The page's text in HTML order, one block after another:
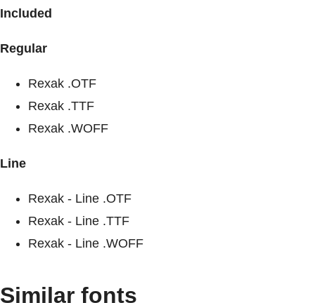
Included
Regular
Rexak .OTF
Rexak .TTF
Rexak .WOFF
Line
Rexak - Line .OTF
Rexak - Line .TTF
Rexak - Line .WOFF
Similar fonts